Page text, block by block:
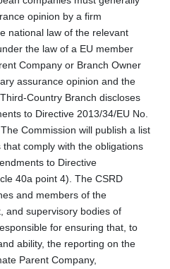
opinion by a firm
national law of the relevant
the law of a EU member
Company or Branch Owner
assurance opinion and the
Country Branch discloses
to Directive 2013/34/EU No.
Commission will publish a list
comply with the obligations
to Directive
40a point 4). The CSRD
and members of the
and supervisory bodies of
for ensuring that, to
ability, the reporting on the
Parent Company,